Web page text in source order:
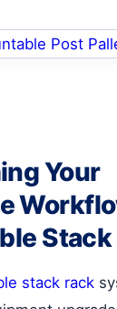
Your
Stack
stack rack